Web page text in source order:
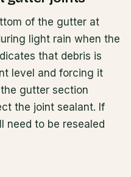
of the gutter at
light rain when the
that debris is
level and forcing it
gutter section
the joint sealant. If
need to be resealed